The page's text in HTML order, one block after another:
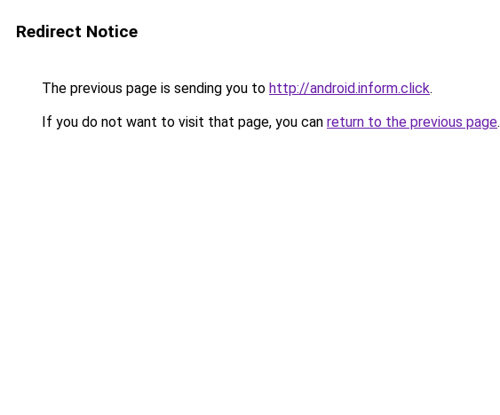
Redirect Notice
The previous page is sending you to http://android.inform.click.
If you do not want to visit that page, you can return to the previous page.